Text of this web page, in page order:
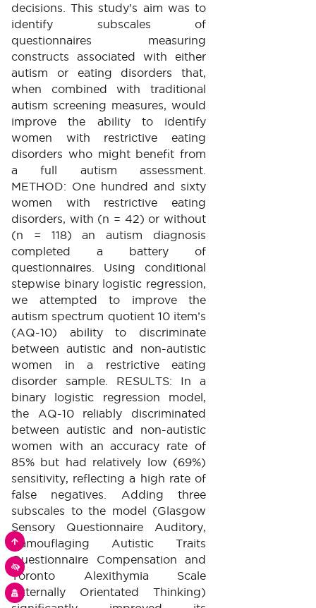
decisions. This study’s aim was to
identify subscales of
questionnaires measuring
constructs associated with either
autism or eating disorders that,
when combined with traditional
autism screening measures, would
improve the ability to identify
women with restrictive eating
disorders who might benefit from
a full autism assessment.
METHOD: One hundred and sixty
women with restrictive eating
disorders, with (n = 42) or without
(n = 118) an autism diagnosis
completed a battery of
questionnaires. Using conditional
stepwise binary logistic regression,
we attempted to improve the
autism spectrum quotient 10 item’s
(AQ-10) ability to discriminate
between autistic and non-autistic
women in a restrictive eating
disorder sample. RESULTS: In a
binary logistic regression model,
the AQ-10 reliably discriminated
between autistic and non-autistic
women with an accuracy rate of
85% but had relatively low (69%)
sensitivity, reflecting a high rate of
false negatives. Adding three
subscales to the model (Glasgow
Sensory Questionnaire Auditory,
Camouflaging Autistic Traits
Questionnaire Compensation and
Toronto Alexithymia Scale
Externally Orientated Thinking)
RETOURNER
VERS
LE
HAUT
DE
LA
PAGE
MODULE
D'ACCESSIBILITÉ
COOKIES